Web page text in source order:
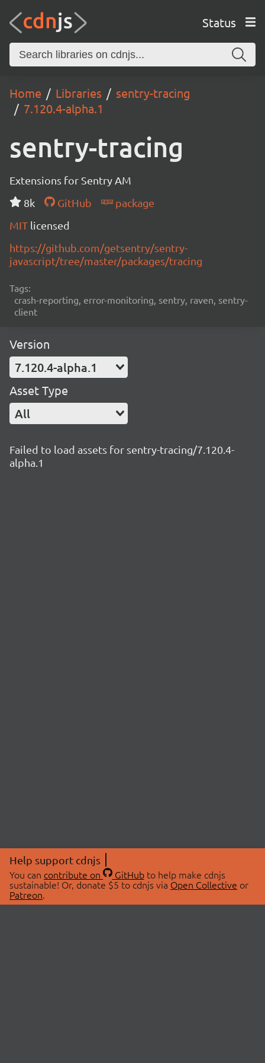
Status
Home Libraries
sentry-tracing
7.120.4-alpha.1
sentry-tracing
Extensions for Sentry AM
8k
GitHub
package
MIT licensed
https://github.com/getsentry/sentry-
javascript/tree/master/packages/tracing
Tags:
crash-reporting, error-monitoring, sentry, raven, sentry-
client
Version
7.120.4-alpha.1
Asset Type
All
Failed to load assets for sentry-tracing/7.120.4-
alpha.1
Help support cdnjs
You can contribute on GitHubto help make cdnjs
sustainable! Or, donate $5 to cdnjs via Open Collective or
Patreon.